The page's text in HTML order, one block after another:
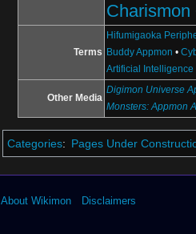
Charismon
Terms
Hifumigaoka
Buddy Appmon •
Artificial Intelligence
Other Media
Digimon Universe
Monsters: Appmon
Categories: Pages Under
About Wikimon Disclaimers